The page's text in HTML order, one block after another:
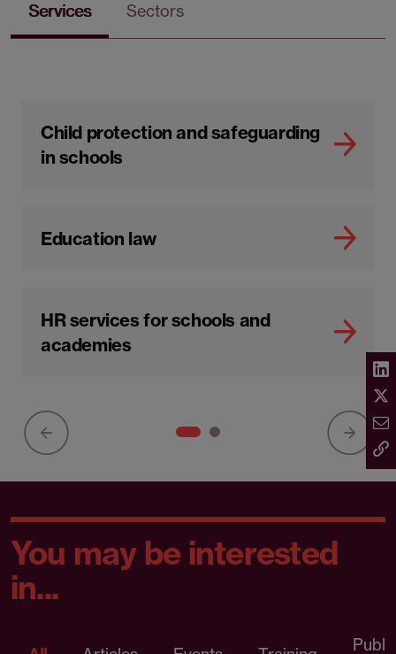
Services Sectors
Child protection and safeguarding
in schools
Education law
HR services for schools and
academies
You may be interested
in...